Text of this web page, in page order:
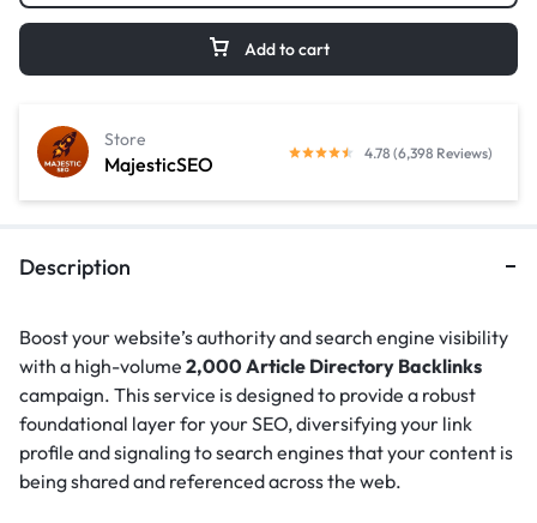
Add to cart
MajesticSEO
Store
4.78 (6,398 Reviews)
Description
Boost your website’s authority and search engine visibility
with a high-volume 2,000 Article Directory Backlinks
campaign. This service is designed to provide a robust
foundational layer for your SEO, diversifying your link
profile and signaling to search engines that your content is
being shared and referenced across the web.